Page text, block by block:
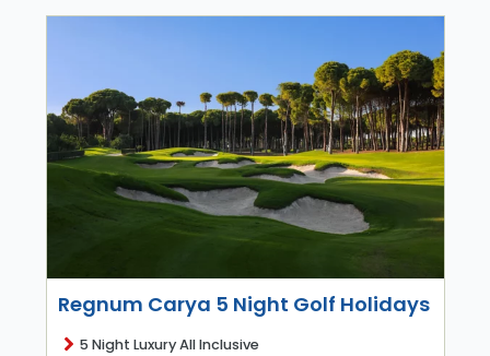
Regnum Carya 5 Night Golf Holidays
5 Night Luxury All Inclusive